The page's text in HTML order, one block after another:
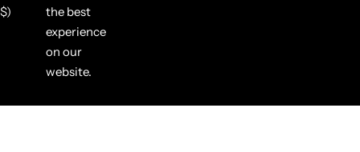
$)
the best
experience
on our
website.